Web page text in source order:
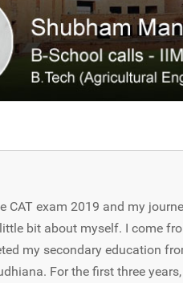
CAT exam 2019 and my
bit about myself. I come
my secondary education
For the first three